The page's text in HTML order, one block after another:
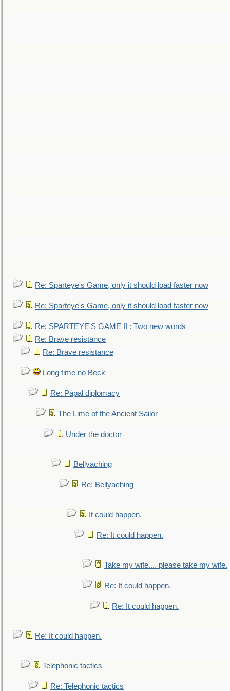
Re: Sparteye's Game, only it should load faster now
Re: Sparteye's Game, only it should load faster now
Re: SPARTEYE'S GAME II : Two new words
Re: Brave resistance
Re: Brave resistance
Long time no Beck
Re: Papal diplomacy
The Lime of the Ancient Sailor
Under the doctor
Bellyaching
Re: Bellyaching
It could happen.
Re: It could happen.
Take my wife.... please take my wife.
Re: It could happen.
Re: It could happen.
Re: It could happen.
Telephonic tactics
Re: Telephonic tactics